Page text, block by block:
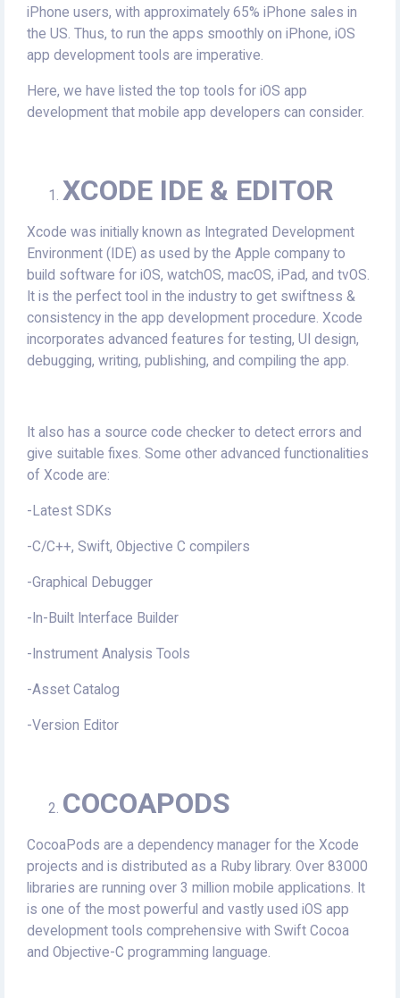
iPhone users, with approximately 65% iPhone sales in
the US. Thus, to run the apps smoothly on iPhone, iOS
app development tools are imperative.
Here, we have listed the top tools for iOS app
development that mobile app developers can consider.
XCODE IDE & EDITOR
Xcode was initially known as Integrated Development
Environment (IDE) as used by the Apple company to
build software for iOS, watchOS, macOS, iPad, and tvOS.
It is the perfect tool in the industry to get swiftness &
consistency in the app development procedure. Xcode
incorporates advanced features for testing, UI design,
debugging, writing, publishing, and compiling the app.
It also has a source code checker to detect errors and
give suitable fixes. Some other advanced functionalities
of Xcode are:
-Latest SDKs
-C/C++, Swift, Objective C compilers
-Graphical Debugger
-In-Built Interface Builder
-Instrument Analysis Tools
-Asset Catalog
-Version Editor
COCOAPODS
CocoaPods are a dependency manager for the Xcode
projects and is distributed as a Ruby library. Over 83000
libraries are running over 3 million mobile applications. It
is one of the most powerful and vastly used iOS app
development tools comprehensive with Swift Cocoa
and Objective-C programming language.